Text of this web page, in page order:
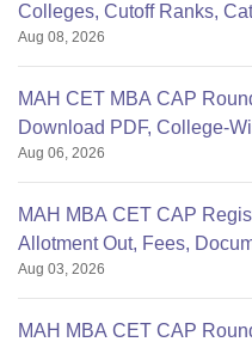
Colleges, Cutoff Ranks,
Aug 08, 2026
MAH CET MBA CAP
Download PDF, College-
Aug 06, 2026
MAH MBA CET CAP
Allotment Out, Fees,
Aug 03, 2026
MAH MBA CET CAP